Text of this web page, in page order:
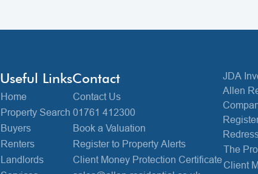
Useful Links
Home
Property Search
Buyers
Renters
Landlords
Contact
Contact Us
01761 412300
Book a Valuation
Register to Property Alerts
Client Money Protection Certificate
JDA
Allen
The
Client